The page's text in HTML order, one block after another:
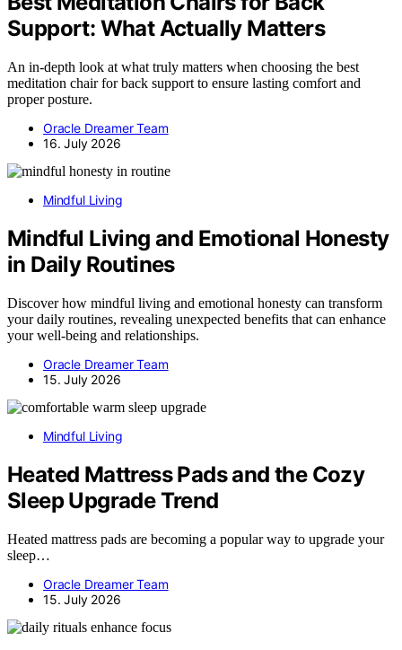
Support: What Actually Matters
An in-depth look at what truly matters when choosing the best
meditation chair for back support to ensure lasting comfort and
proper posture.
Oracle Dreamer Team
16. July 2026
Mindful Living
Mindful Living and Emotional Honesty
in Daily Routines
Discover how mindful living and emotional honesty can transform
your daily routines, revealing unexpected benefits that can enhance
your well-being and relationships.
Oracle Dreamer Team
15. July 2026
Mindful Living
Heated Mattress Pads and the Cozy
Sleep Upgrade Trend
Heated mattress pads are becoming a popular way to upgrade your
sleep…
Oracle Dreamer Team
15. July 2026